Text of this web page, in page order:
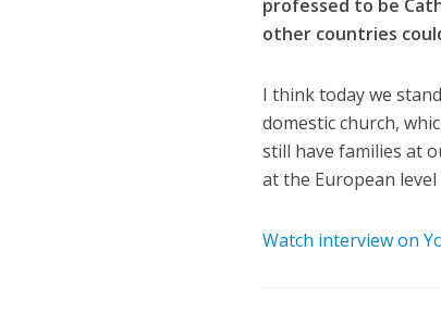
professed to be
other countries
I think today we
domestic church,
still have families at
at the European
Watch interview on